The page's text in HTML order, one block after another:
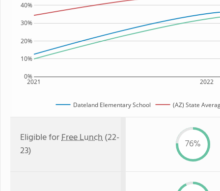
2021 2022
0%
10%
20%
30%
40%
Dateland Elementary School (AZ) State
Eligible forFree Lunch(22-
23)
76%